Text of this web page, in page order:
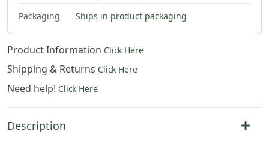
Packaging
Ships in product packaging
Product Information Click Here
Shipping & Returns Click Here
Need help! Click Here
Description